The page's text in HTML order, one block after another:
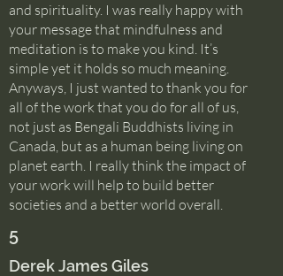
and spirituality. I was really happy with
your message that mindfulness and
meditation is to make you kind. It’s
simple yet it holds so much meaning.
Anyways, I just wanted to thank you for
all of the work that you do for all of us,
not just as Bengali Buddhists living in
Canada, but as a human being living on
planet earth. I really think the impact of
your work will help to build better
societies and a better world overall.
5
Derek James Giles